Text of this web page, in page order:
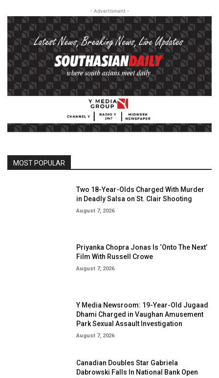
- Advertisment -
MOST POPULAR
Two 18-Year-Olds Charged With Murder
in Deadly Salsa on St. Clair Shooting
August 7, 2026
Priyanka Chopra Jonas Is ‘Onto The Next’
Film With Russell Crowe
August 7, 2026
Y Media Newsroom: 19-Year-Old Jugaad
Dhami Charged in Vaughan Amusement
Park Sexual Assault Investigation
August 7, 2026
Canadian Doubles Star Gabriela
Dabrowski Falls In National Bank Open